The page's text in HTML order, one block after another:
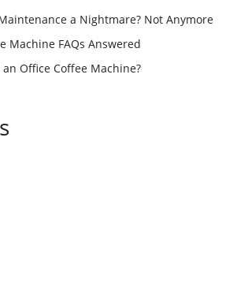
a Nightmare? Not Anymore
Machine FAQs Answered
an Office Coffee Machine?